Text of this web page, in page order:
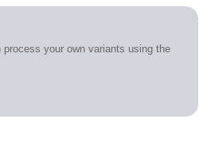
your own variants using the